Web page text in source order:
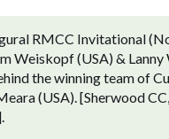
RMCC Invitational
Weiskopf (USA) & Lanny
the winning team of
(USA). [Sherwood